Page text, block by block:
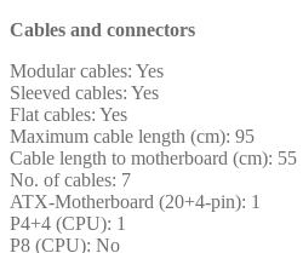
Cables and connectors
Modular cables: Yes
Sleeved cables: Yes
Flat cables: Yes
Maximum cable length (cm): 95
Cable length to motherboard (cm): 55
No. of cables: 7
ATX-Motherboard (20+4-pin): 1
P4+4 (CPU): 1
P8 (CPU): No